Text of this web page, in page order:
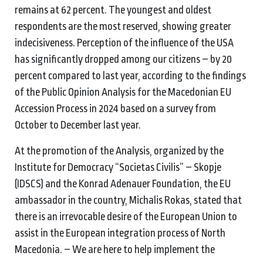
remains at 62 percent. The youngest and oldest
respondents are the most reserved, showing greater
indecisiveness. Perception of the influence of the USA
has significantly dropped among our citizens – by 20
percent compared to last year, according to the findings
of the Public Opinion Analysis for the Macedonian EU
Accession Process in 2024 based on a survey from
October to December last year.
At the promotion of the Analysis, organized by the
Institute for Democracy “Societas Civilis” – Skopje
(IDSCS) and the Konrad Adenauer Foundation, the EU
ambassador in the country, Michalis Rokas, stated that
there is an irrevocable desire of the European Union to
assist in the European integration process of North
Macedonia. – We are here to help implement the